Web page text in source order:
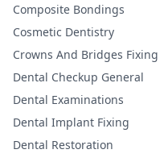
Composite Bondings
Cosmetic Dentistry
Crowns And Bridges Fixing
Dental Checkup General
Dental Examinations
Dental Implant Fixing
Dental Restoration